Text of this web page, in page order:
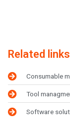
Related links
Consumable
Tool
Software